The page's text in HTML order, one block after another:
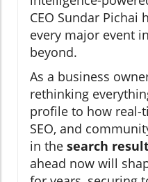
CEO Sundar Pichai
every major event
beyond.
As a business
rethinking
profile to how real-
SEO, and
in the search
ahead now will